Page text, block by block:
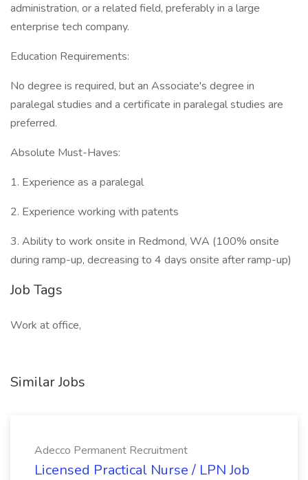
administration, or a related field, preferably in a large
enterprise tech company.
Education Requirements:
No degree is required, but an Associate's degree in
paralegal studies and a certificate in paralegal studies are
preferred.
Absolute Must-Haves:
1. Experience as a paralegal
2. Experience working with patents
3. Ability to work onsite in Redmond, WA (100% onsite
during ramp-up, decreasing to 4 days onsite after ramp-up)
Job Tags
Work at office,
Similar Jobs
Adecco Permanent Recruitment
Licensed Practical Nurse / LPN Job